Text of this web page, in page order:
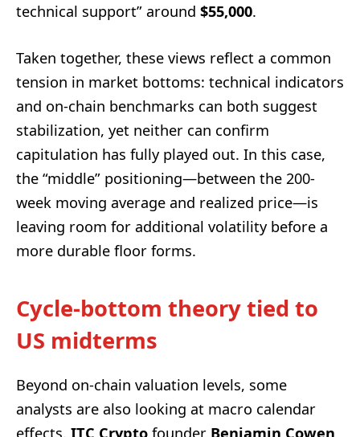
technical support” around $55,000.
Taken together, these views reflect a common
tension in market bottoms: technical indicators
and on-chain benchmarks can both suggest
stabilization, yet neither can confirm
capitulation has fully played out. In this case,
the “middle” positioning—between the 200-
week moving average and realized price—is
leaving room for additional volatility before a
more durable floor forms.
Cycle-bottom theory tied to
US midterms
Beyond on-chain valuation levels, some
analysts are also looking at macro calendar
effects. ITC Crypto founder Benjamin Cowen